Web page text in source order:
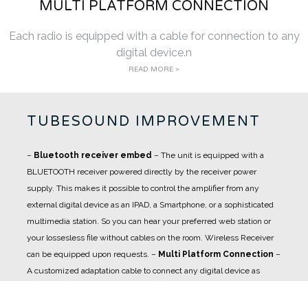
MULTI PLATFORM CONNECTION
Each radio is equipped with a cable for connection to any
digital device.n
READ MORE >
TUBESOUND IMPROVEMENT
– Bluetooth receiver embed – The unit is equipped with a
BLUETOOTH receiver powered directly by the receiver power
supply. This makes it possible to control the amplifier from any
external digital device as an IPAD, a Smartphone, or a sophisticated
multimedia station. So you can hear your preferred web station or
your lossesless file without cables on the room. Wireless Receiver
can be equipped upon requests. – Multi Platform Connection –
A customized adaptation cable to connect any digital device as